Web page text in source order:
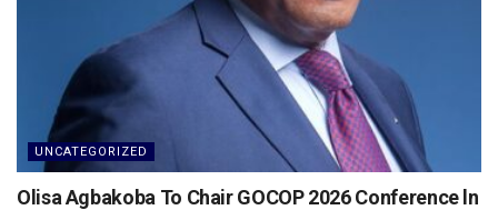
UNCATEGORIZED
Olisa Agbakoba To Chair GOCOP 2026 Conference ln